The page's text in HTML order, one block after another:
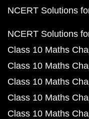
NCERT Solutions
NCERT Solutions
Class 10 Maths
Class 10 Maths
Class 10 Maths
Class 10 Maths
Class 10 Maths